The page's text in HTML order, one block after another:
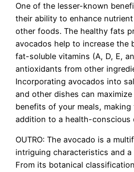
One of the lesser-known
their ability to enhance
other foods. The healthy fats
avocados help to increase the
fat-soluble vitamins (A, D, E,
antioxidants from other
Incorporating avocados into
and other dishes can
benefits of your meals, making
addition to a health-conscious
OUTRO: The avocado is a
intriguing characteristics and
From its botanical